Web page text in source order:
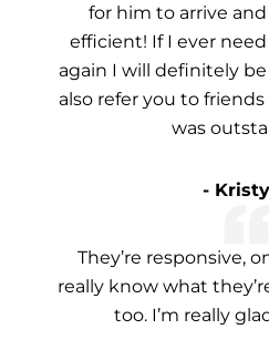
for him to arrive
efficient! If I ever
again I will definitely
also refer you to friends
was
-
They’re responsive,
really know what
too. I’m really